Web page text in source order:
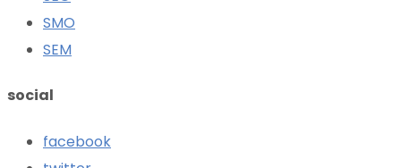
SMO
SEM
social
facebook